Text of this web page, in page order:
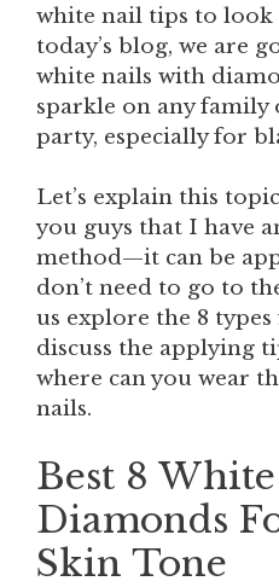
white nail tips to
today’s blog, we are
white nails with
sparkle on any family
party, especially for
Let’s explain this
you guys that I have
method—it can be
don’t need to go to
us explore the 8
discuss the applying
where can you wear
nails.
Best 8
Diamonds
Skin Tone